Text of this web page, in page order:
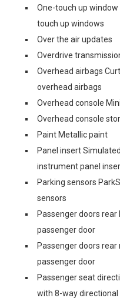
One-touch up
touch up windows
Over the air updates
Overdrive
Overhead airbags
overhead airbags
Overhead console
Overhead console
Paint Metallic paint
Panel insert
instrument panel
Parking sensors
sensors
Passenger doors
passenger door
Passenger doors
passenger door
Passenger seat
with 8-way directional